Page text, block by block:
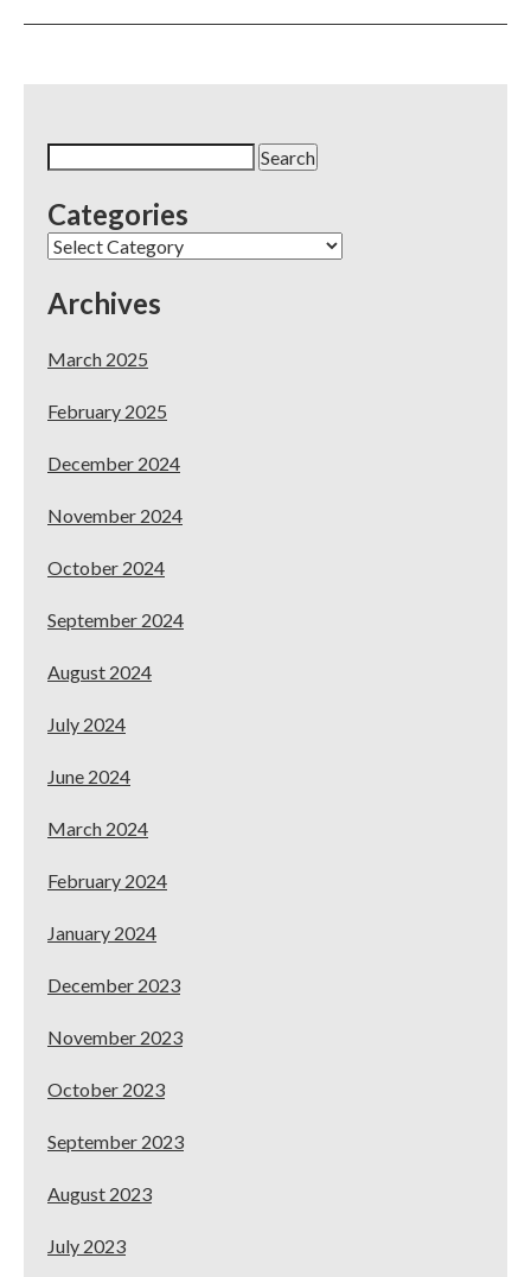
to
Categories
Categories
Archives
March 2025
February 2025
December 2024
November 2024
October 2024
September 2024
August 2024
July 2024
June 2024
March 2024
February 2024
January 2024
December 2023
November 2023
October 2023
September 2023
August 2023
July 2023